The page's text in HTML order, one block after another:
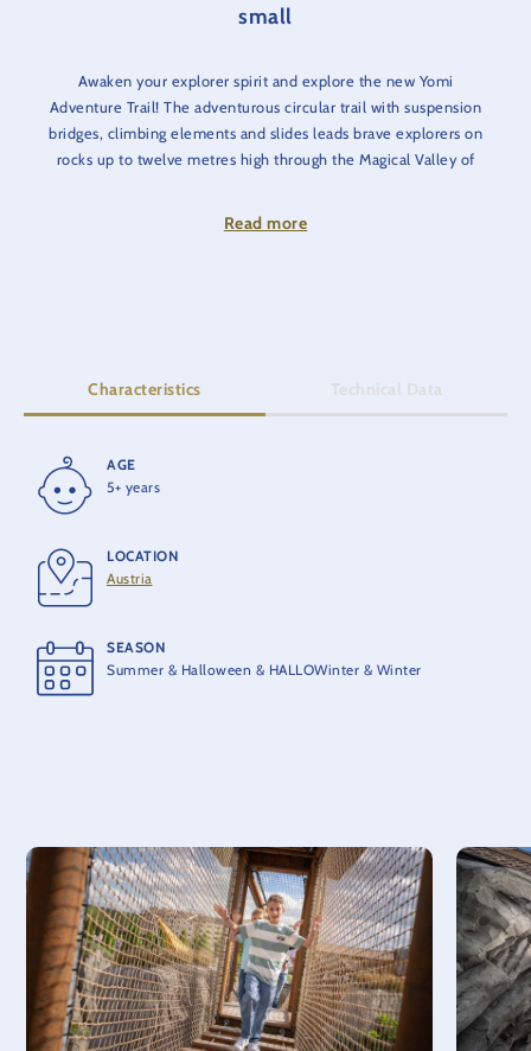
small
Awaken your explorer spirit and explore the new Yomi
Adventure Trail! The adventurous circular trail with suspension
bridges, climbing elements and slides leads brave explorers on
rocks up to twelve metres high through the Magical Valley of
(optional) challenges await adventurers of all ages. Discover
Read more
Characteristics Technical Data
AGE
5+ years
LOCATION
Austria
SEASON
Summer & Halloween & HALLOWinter & Winter
HEIGHT
12 m
LENGTH
200 m
OPENING
2024